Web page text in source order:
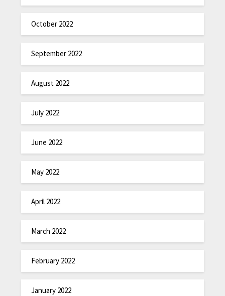
October 2022
September 2022
August 2022
July 2022
June 2022
May 2022
April 2022
March 2022
February 2022
January 2022